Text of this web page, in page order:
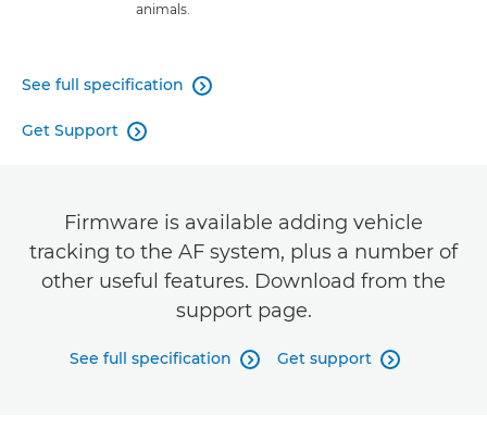
animals.
See full specification 
Get Support 
Firmware is available adding vehicle
tracking to the AF system, plus a number of
other useful features. Download from the
support page.
See full specification  Get support 